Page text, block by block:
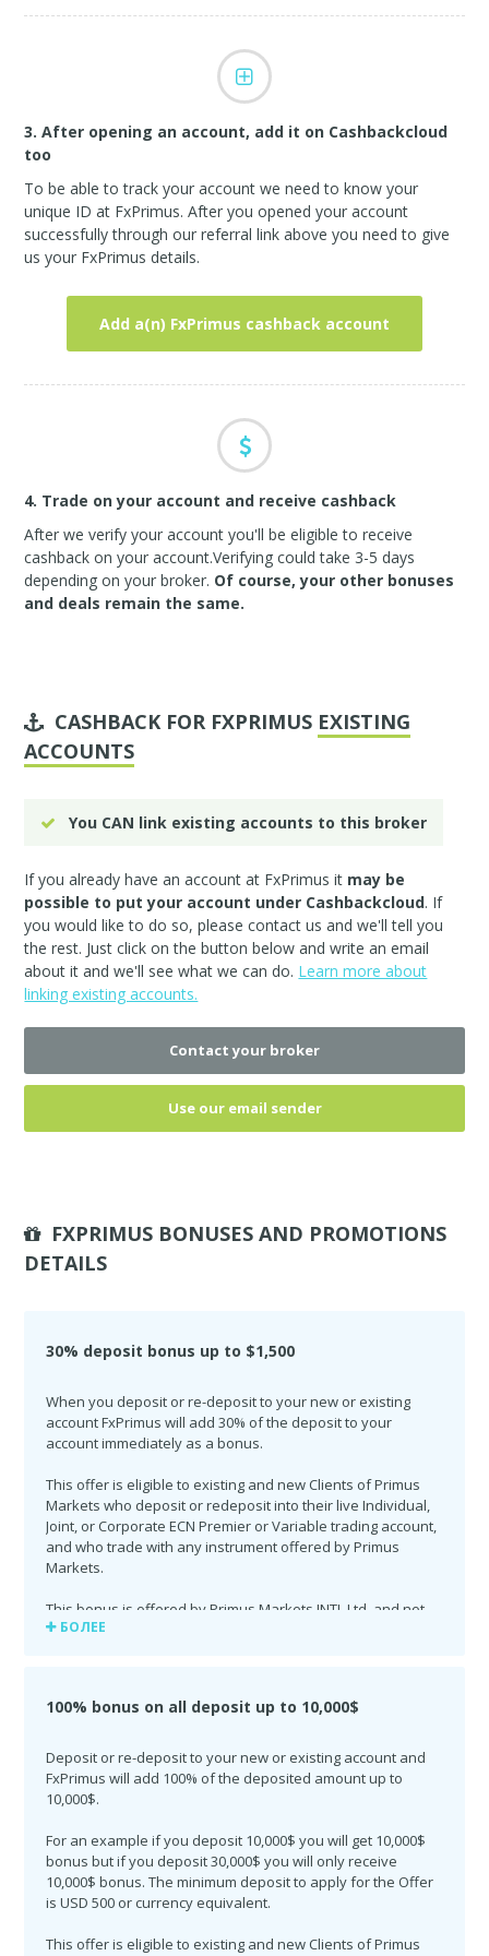
3. After opening an account, add it on Cashbackcloud
too
To be able to track your account we need to know your
unique ID at FxPrimus. After you opened your account
successfully through our referral link above you need to give
us your FxPrimus details.
Add a(n) FxPrimus cashback account
4. Trade on your account and receive cashback
After we verify your account you'll be eligible to receive
cashback on your account.Verifying could take 3-5 days
depending on your broker. Of course, your other bonuses
and deals remain the same.
CASHBACK FOR FXPRIMUS EXISTING
ACCOUNTS
You CAN link existing accounts to this broker
If you already have an account at FxPrimus it may be
possible to put your account under Cashbackcloud. If
you would like to do so, pleasecontact us and we'll tell you
the rest. Just click on the button below and write an email
about it and we'll see what we can do. Learn more about
linking existing accounts.
Contact your broker
Use our email sender
FXPRIMUS BONUSES AND PROMOTIONS
DETAILS
30% deposit bonus up to $1,500
When you deposit or re-deposit to your new or existing
account FxPrimus will add 30% of the deposit to your
account immediately as a bonus.
This offer is eligible to existing and new Clients of Primus
Markets who deposit or redeposit into their live Individual,
Joint, or Corporate ECN Premier or Variable trading account,
and who trade with any instrument offered by Primus
Markets.
This bonus is offered by Primus Markets INTL Ltd. and not
available to Indonesia.
БОЛЕЕ
100% bonus on all deposit up to 10,000$
Deposit or re-deposit to your new or existing account and
FxPrimus will add 100% of the deposited amount up to
10,000$.
For an example if you deposit 10,000$ you will get 10,000$
bonus but if you deposit 30,000$ you will only receive
10,000$ bonus. The minimum deposit to apply for the Offer
is USD 500 or currency equivalent.
This offer is eligible to existing and new Clients of Primus